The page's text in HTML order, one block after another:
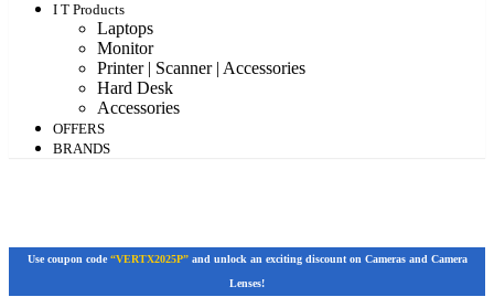
I T Products
Laptops
Monitor
Printer | Scanner | Accessories
Hard Desk
Accessories
OFFERS
BRANDS
Use coupon code “VERTX2025P”and unlock an exciting discount on Cameras and Camera
Lenses!